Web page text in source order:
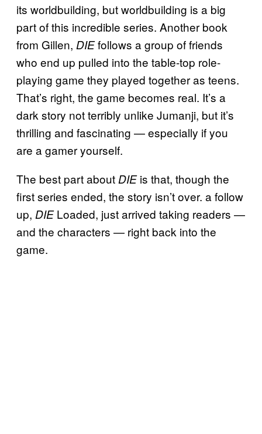
its worldbuilding, but worldbuilding is a big
part of this incredible series. Another book
from Gillen, DIEfollows a group of friends
who end up pulled into the table-top role-
playing game they played together as teens.
That’s right, the game becomes real. It’s a
dark story not terribly unlike Jumanji, but it’s
thrilling and fascinating — especially if you
are a gamer yourself.
The best part about DIEis that, though the
first series ended, the story isn’t over. a follow
up, DIELoaded, just arrived taking readers —
and the characters — right back into the
game.